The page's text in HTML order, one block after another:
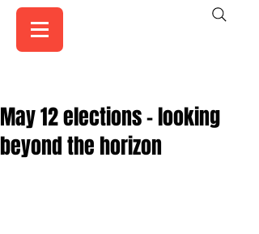
May 12 elections – looking
beyond the horizon